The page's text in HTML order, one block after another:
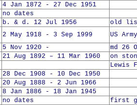
4 Jan 1872 - 27 Dec 1951
no dates
b. & d. 12 Jul 1956
old
2 May 1918 - 3 Sep 1999
US
5 Nov 1920 -
md 26
21 Aug 1892 – 11 Mar 1960
on
Lewis
28 Dec 1908 - 10 Dec 1950
20 Aug 1888 - 2 Jun 1966
8 Jan 1886 - 18 Jan 1945
no dates
first